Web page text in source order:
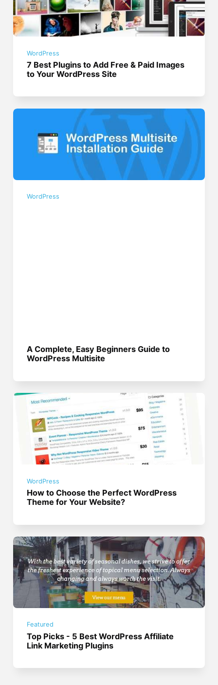
WordPress
7 Best Plugins to Add Free & Paid Images
to Your WordPress Site
WordPress
A Complete, Easy Beginners Guide to
WordPress Multisite
WordPress
How to Choose the Perfect WordPress
Theme for Your Website?
Featured
Top Picks - 5 Best WordPress Affiliate
Link Marketing Plugins